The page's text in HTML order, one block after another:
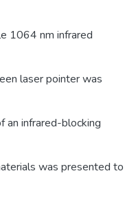
1064 nm infrared
laser pointer was
an infrared-blocking
was presented to